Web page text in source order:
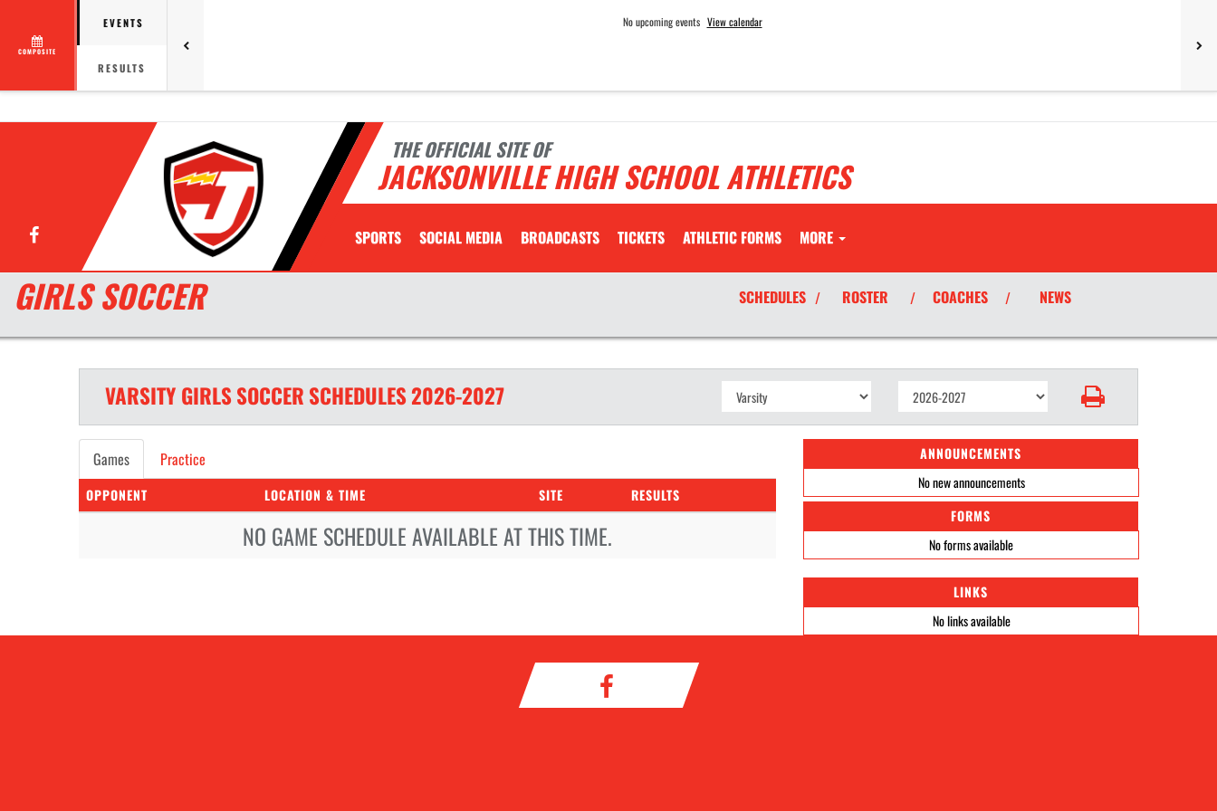
COMPOSITE
EVENTS
RESULTS
No upcoming events View calendar
THE OFFICIAL SITE OF
JACKSONVILLE HIGH SCHOOL ATHLETICS
Facebook SPORTS SOCIAL MEDIA BROADCASTS TICKETS ATHLETIC FORMS MORE
GIRLS SOCCER SCHEDULES / ROSTER / COACHES / NEWS
VARSITY GIRLSSOCCER SCHEDULES2026-2027
Games Practice
OPPONENT LOCATION & TIME SITE RESULTS
NO GAME SCHEDULE AVAILABLE AT THIS TIME.
ANNOUNCEMENTS
No new announcements
FORMS
No forms available
LINKS
No links available